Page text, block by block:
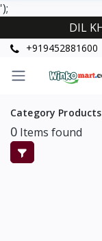
');
DIL
+919452881600
Category Products
0 Items found